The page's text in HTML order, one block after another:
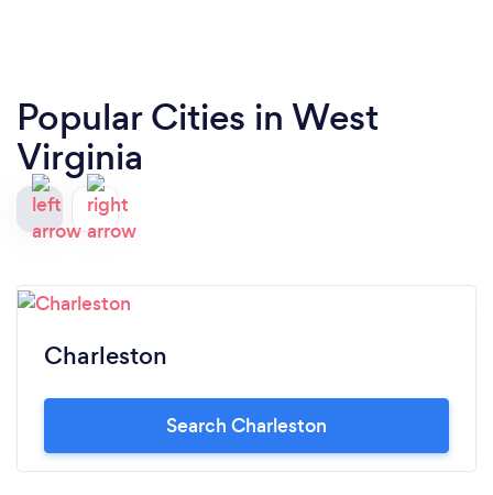
Popular Cities in West
Virginia
Charleston
Search Charleston